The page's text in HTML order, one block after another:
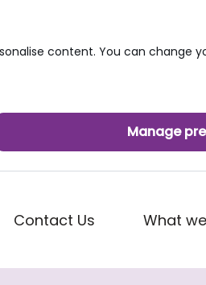
content. You can change
Manage
Contact Us What